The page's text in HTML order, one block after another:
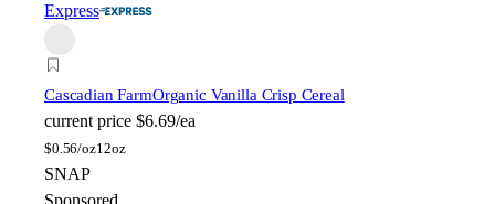
Express
Cascadian FarmOrganic Vanilla Crisp Cereal
current price $6.69/ea
$0.56/oz12oz
SNAP